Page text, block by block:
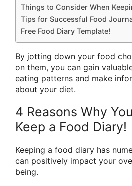
Things to Consider When
Tips for Successful Food
Free Food Diary Template!
By jotting down your food
on them, you can gain
eating patterns and make
about your diet.
4 Reasons Why
Keep a Food Diary!
Keeping a food diary has
can positively impact your
being.